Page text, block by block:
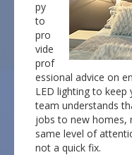
py
to
pro
vide
prof
essional advice on
LED lighting to
team understands
jobs to new homes,
same level of
not a quick fix.